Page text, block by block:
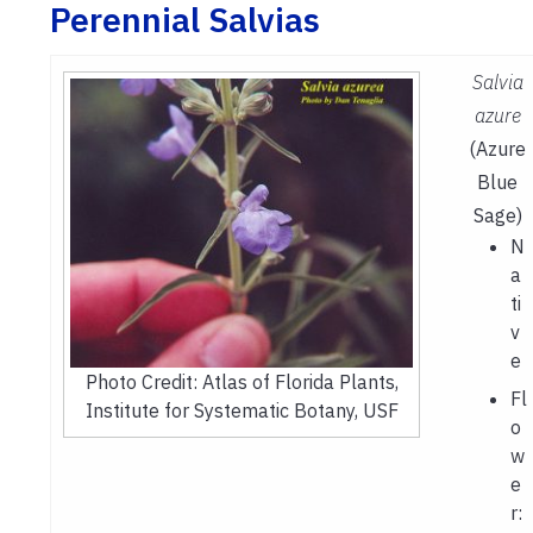
Perennial Salvias
Photo Credit: Atlas of Florida Plants,
Institute for Systematic Botany, USF
Salvia
azure
(Azure
Blue
Sage)
N
a
ti
v
e
Fl
o
w
e
r: